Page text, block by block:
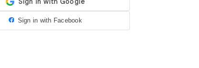
Sign in with Facebook